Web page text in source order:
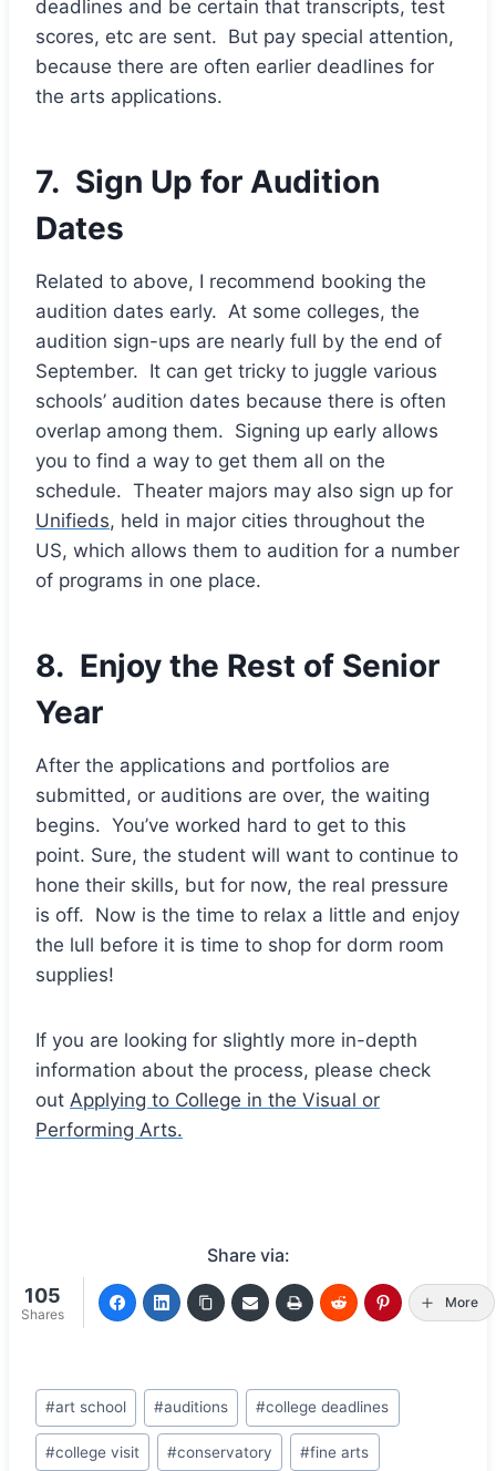
deadlines and be certain that transcripts, test
scores, etc are sent. But pay special attention,
because there are often earlier deadlines for
the arts applications.
7. Sign Up for Audition
Dates
Related to above, I recommend booking the
audition dates early. At some colleges, the
audition sign-ups are nearly full by the end of
September. It can get tricky to juggle various
schools’ audition dates because there is often
overlap among them. Signing up early allows
you to find a way to get them all on the
schedule. Theater majors may also sign up for
Unifieds, held in major cities throughout the
US, which allows them to audition for a number
of programs in one place.
8. Enjoy the Rest of Senior
Year
After the applications and portfolios are
submitted, or auditions are over, the waiting
begins. You’ve worked hard to get to this
point. Sure, the student will want to continue to
hone their skills, but for now, the real pressure
is off. Now is the time to relax a little and enjoy
the lull before it is time to shop for dorm room
supplies!
If you are looking for slightly more in-depth
information about the process, please check
out Applying to College in the Visual or
Performing Arts.
Share via:
105
Shares
More
Post
Tags:
#art school #auditions #college deadlines
#college visit #conservatory #fine arts